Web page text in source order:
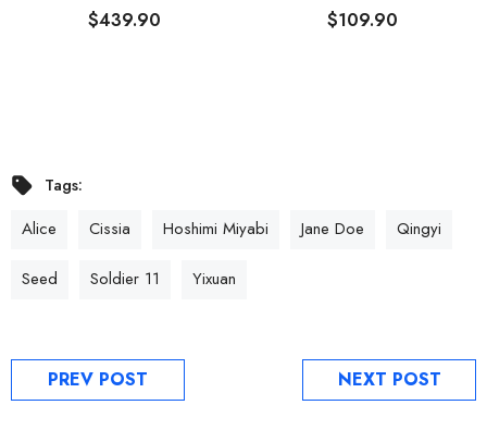
Reflection Ver. 1/7 Scale Figure
$439.90
Scale Figure
$109.90
Tags:
Alice
Cissia Hoshimi Miyabi Jane Doe Qingyi
Seed Soldier 11 Yixuan
PREV POST NEXT POST